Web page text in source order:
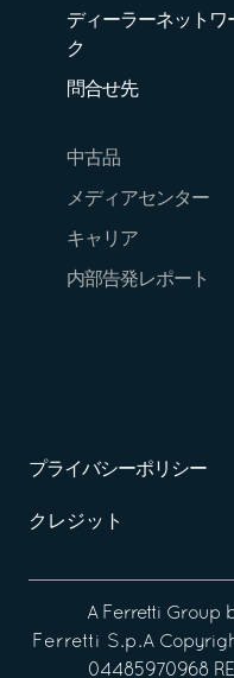
ディーラーネットワ
ク
問合せ先
中古品
メディアセンター
キャリア
内部告発レポート
プライバシーポリシー
クレジット
A Ferretti Group
Ferretti S.p.A
04485970968